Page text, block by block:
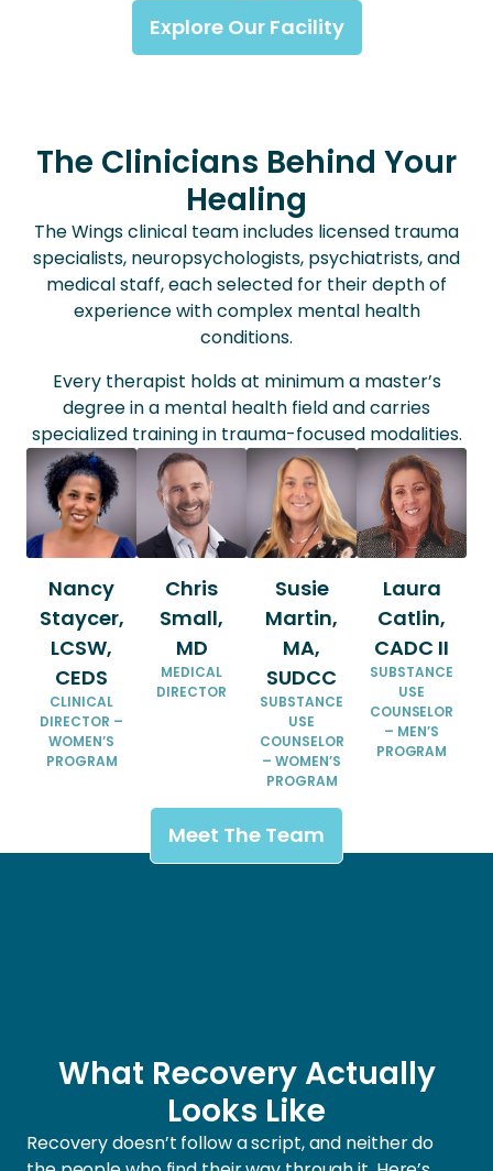
Explore Our Facility
The Clinicians Behind Your
Healing
The Wings clinical team includes licensed trauma
specialists, neuropsychologists, psychiatrists, and
medical staff, each selected for their depth of
experience with complex mental health
conditions.
Every therapist holds at minimum a master’s
degree in a mental health field and carries
specialized training in trauma-focused modalities.
Nancy
Staycer,
LCSW,
CEDS
CLINICAL
DIRECTOR –
WOMEN’S
PROGRAM
Chris
Small,
MD
MEDICAL
DIRECTOR
Susie
Martin,
MA,
SUDCC
SUBSTANCE
USE
COUNSELOR
– WOMEN’S
PROGRAM
Laura
Catlin,
CADC II
SUBSTANCE
USE
COUNSELOR
– MEN’S
PROGRAM
Meet The Team
What Recovery Actually
Looks Like
Recovery doesn’t follow a script, and neither do